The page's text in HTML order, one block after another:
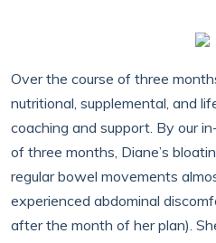
Over the course of three
nutritional, supplemental, and
coaching and support. By our
of three months, Diane’s
regular bowel movements
experienced abdominal
after the month of her plan).